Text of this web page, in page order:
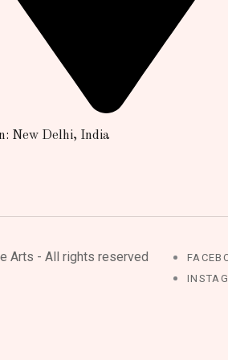
New Delhi, India
Arts - All rights reserved